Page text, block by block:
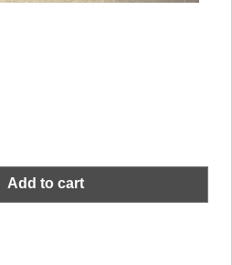
Add to cart